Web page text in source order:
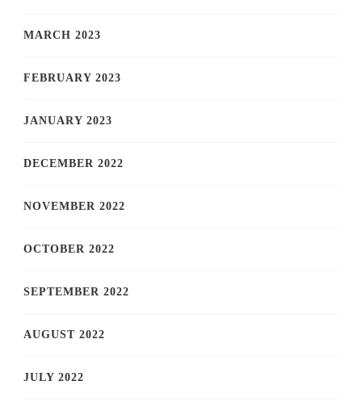
MARCH 2023
FEBRUARY 2023
JANUARY 2023
DECEMBER 2022
NOVEMBER 2022
OCTOBER 2022
SEPTEMBER 2022
AUGUST 2022
JULY 2022